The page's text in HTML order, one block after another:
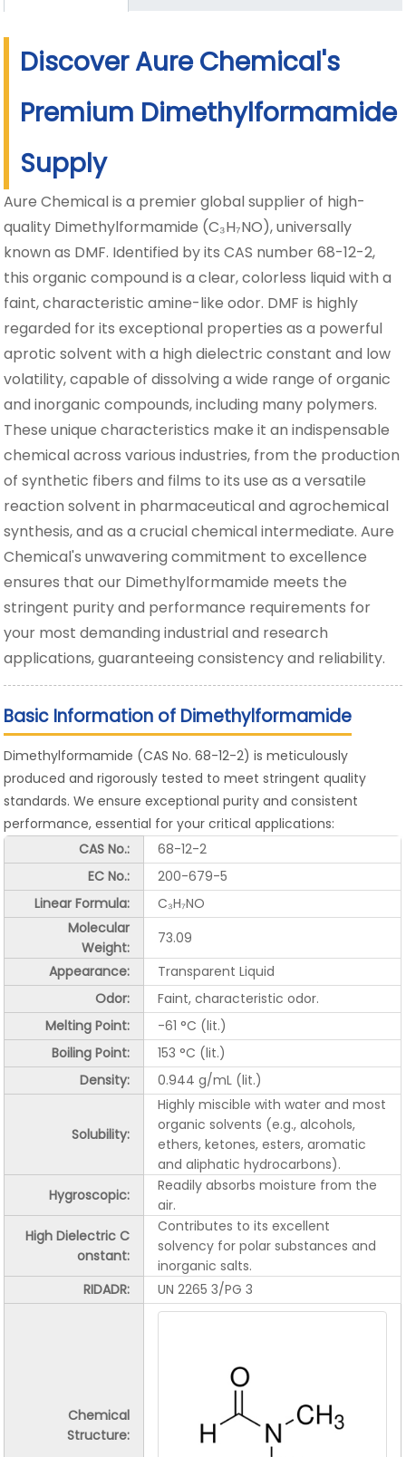
Discover Aure Chemical's
Premium Dimethylformamide
Supply
Aure Chemical is a premier global supplier of high-
quality Dimethylformamide (C₃H₇NO), universally
known as DMF. Identified by its CAS number 68-12-2,
this organic compound is a clear, colorless liquid with a
faint, characteristic amine-like odor. DMF is highly
regarded for its exceptional properties as a powerful
aprotic solvent with a high dielectric constant and low
volatility, capable of dissolving a wide range of organic
and inorganic compounds, including many polymers.
These unique characteristics make it an indispensable
chemical across various industries, from the production
of synthetic fibers and films to its use as a versatile
reaction solvent in pharmaceutical and agrochemical
synthesis, and as a crucial chemical intermediate. Aure
Chemical's unwavering commitment to excellence
ensures that our Dimethylformamide meets the
stringent purity and performance requirements for
your most demanding industrial and research
applications, guaranteeing consistency and reliability.
Basic Information of Dimethylformamide
Dimethylformamide (CAS No. 68-12-2) is meticulously
produced and rigorously tested to meet stringent quality
standards. We ensure exceptional purity and consistent
performance, essential for your critical applications:
CAS No.:
68-12-2
EC No.:
200-679-5
Linear Formula:
C₃H₇NO
Molecular
Weight:
73.09
Appearance:
Transparent Liquid
Odor:
Faint, characteristic odor.
Melting Point:
-61 °C (lit.)
Boiling Point:
153 °C (lit.)
Density:
0.944 g/mL (lit.)
Solubility:
Highly miscible with water and most
organic solvents (e.g., alcohols,
ethers, ketones, esters, aromatic
and aliphatic hydrocarbons).
Hygroscopic:
Readily absorbs moisture from the
air.
High Dielectric C
onstant:
Contributes to its excellent
solvency for polar substances and
inorganic salts.
RIDADR:
UN 2265 3/PG 3
Chemical
Structure: